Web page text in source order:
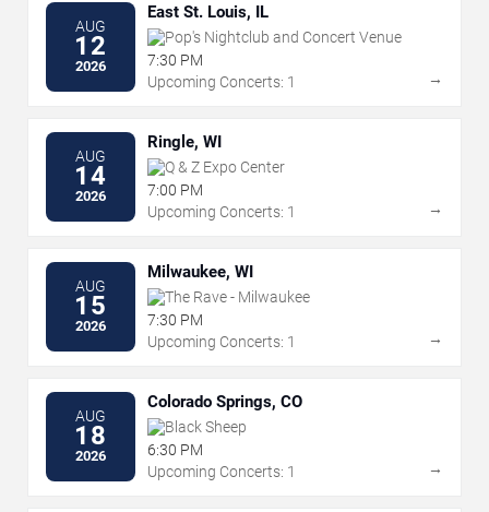
AUG
12
2026
East St. Louis, IL
Pop's Nightclub and Concert Venue
7:30 PM
Upcoming Concerts: 1
→
AUG
14
2026
Ringle, WI
Q & Z Expo Center
7:00 PM
Upcoming Concerts: 1
→
AUG
15
2026
Milwaukee, WI
The Rave - Milwaukee
7:30 PM
Upcoming Concerts: 1
→
AUG
18
2026
Colorado Springs, CO
Black Sheep
6:30 PM
Upcoming Concerts: 1
→